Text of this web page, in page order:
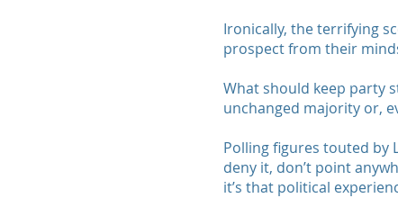
Ironically, the terrifying
prospect from their
What should keep party
unchanged majority or,
Polling figures touted by
deny it, don’t point
it’s that political